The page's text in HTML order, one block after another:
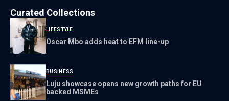
Curated Collections
LIFESTYLE
Oscar Mbo adds heat to EFM line-up
BUSINESS
Luju showcase opens new growth paths for EU
backed MSMEs